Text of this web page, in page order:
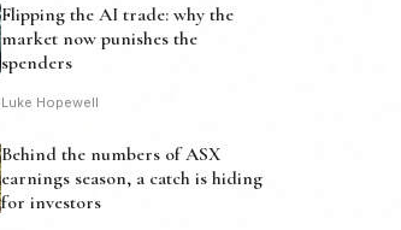
Flipping the AI trade: why the
market now punishes the
spenders
Luke Hopewell
Behind the numbers of ASX
earnings season, a catch is hiding
for investors